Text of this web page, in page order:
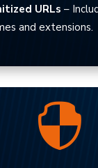
URLs –
and extensions.
